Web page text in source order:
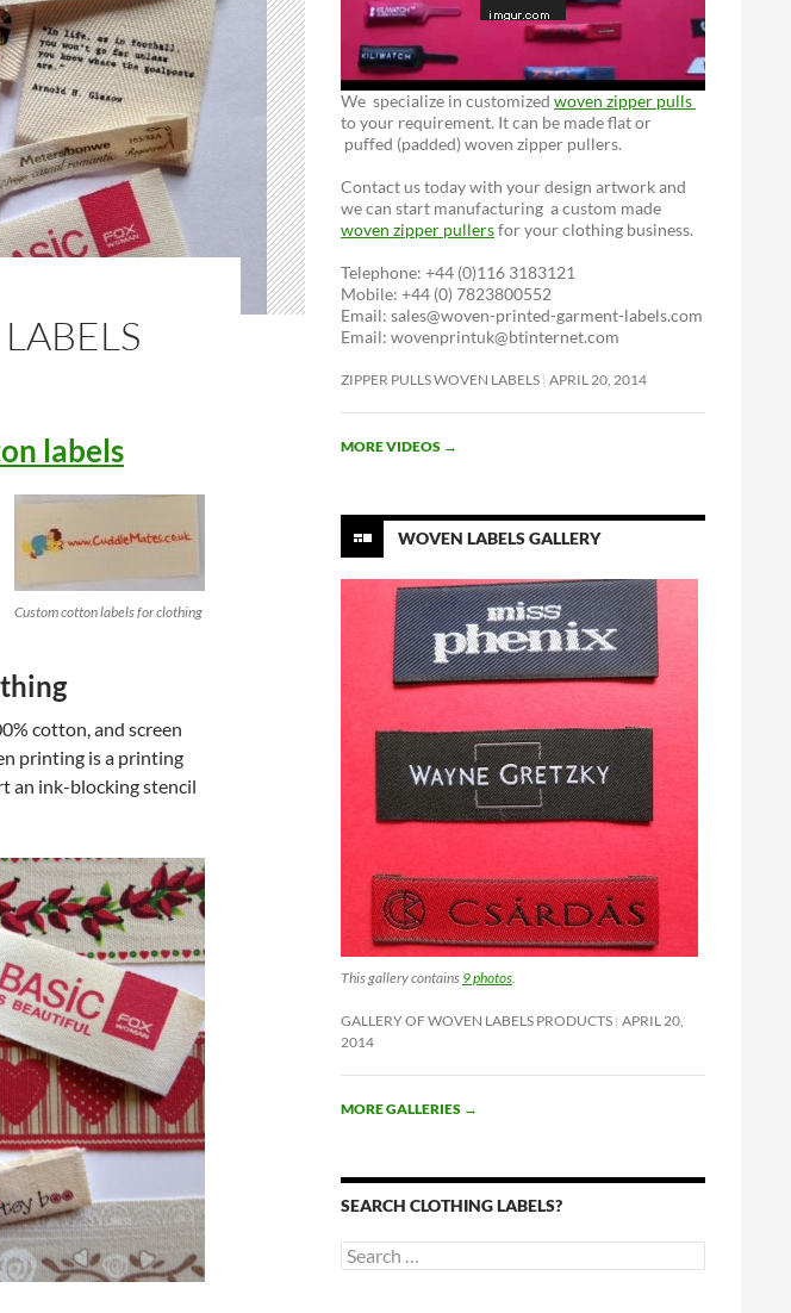
labels
Custom cotton labels for clothing
cotton, and screen
printing is a printing
an ink-blocking stencil
We specialize in customized woven zipper pulls
to your requirement. It can be made flat or
puffed (padded) woven zipper pullers.
Contact us today with your design artwork and
we can start manufacturing a custom made
woven zipper pullersfor your clothing business.
Telephone: +44 (0)116 3183121
Mobile: +44 (0) 7823800552
Email: sales@woven-printed-garment-labels.com
Email: wovenprintuk@btinternet.com
ZIPPER PULLS WOVEN LABELS APRIL 20, 2014
MORE VIDEOS →
WOVEN LABELS GALLERY
This gallery contains 9 photos.
GALLERY OF WOVEN LABELS PRODUCTS APRIL 20,
2014
MORE GALLERIES →
SEARCH CLOTHING LABELS?
Search
for: